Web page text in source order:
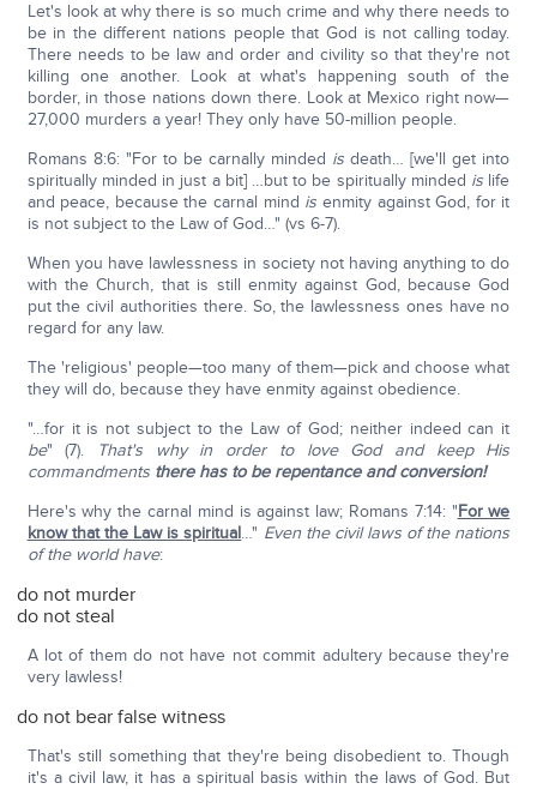
Let's look at why there is so much crime and why there needs to
be in the different nations people that God is not calling today.
There needs to be law and order and civility so that they're not
killing one another. Look at what's happening south of the
border, in those nations down there. Look at Mexico right now—
27,000 murders a year! They only have 50-million people.
Romans 8:6: "For to be carnally minded is death… [we'll get into
spiritually minded in just a bit] …but to be spiritually minded is life
and peace, because the carnal mind is enmity against God, for it
is not subject to the Law of God…" (vs 6-7).
When you have lawlessness in society not having anything to do
with the Church, that is still enmity against God, because God
put the civil authorities there. So, the lawlessness ones have no
regard for any law.
The 'religious' people—too many of them—pick and choose what
they will do, because they have enmity against obedience.
"…for it is not subject to the Law of God; neither indeed can it
be" (7).
That's why in order to love God and keep His
commandments there has to be repentance and conversion!
Here's why the carnal mind is against law; Romans 7:14: "For we
know that the Law is spiritual…" Even the civil laws of the nations
of the world have:
do not murder
do not steal
A lot of them do not have not commit adultery because they're
very lawless!
do not bear false witness
That's still something that they're being disobedient to. Though
it's a civil law, it has a spiritual basis within the laws of God. But